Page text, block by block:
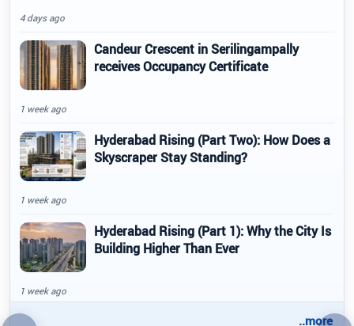
4 days ago
Candeur Crescent in Serilingampally
receives Occupancy Certificate
1 week ago
Hyderabad Rising (Part Two): How Does a
Skyscraper Stay Standing?
1 week ago
Hyderabad Rising (Part 1): Why the City Is
Building Higher Than Ever
1 week ago
..more